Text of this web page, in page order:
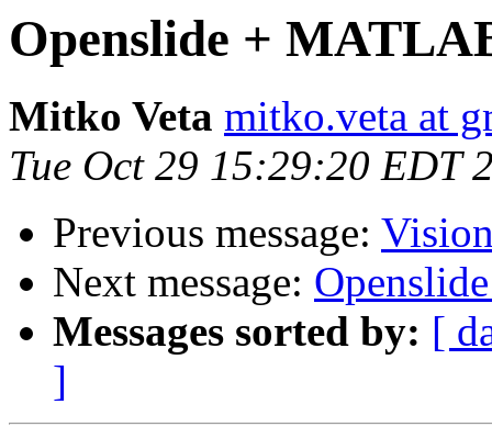
Openslide +
Mitko Veta mitko.veta at
Tue Oct 29 15:29:20 EDT
Previous message:
Next message:
Messages sorted by: [
]